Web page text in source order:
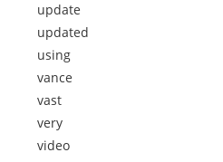
update
updated
using
vance
vast
very
video